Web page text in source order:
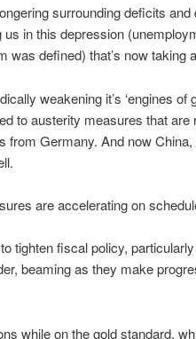
surrounding deficits
us in this depression
was defined) that’s now taking
weakening it’s ‘engines of
to austerity measures that
from Germany. And now
are accelerating on
tighten fiscal policy,
beaming as they make
while on the gold standard,